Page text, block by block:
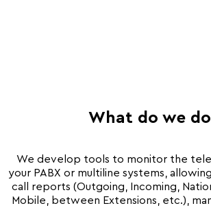
What do we
We develop tools to monitor the
your PABX or multiline systems,
call reports (Outgoing, Incoming,
Mobile, between Extensions, etc.),